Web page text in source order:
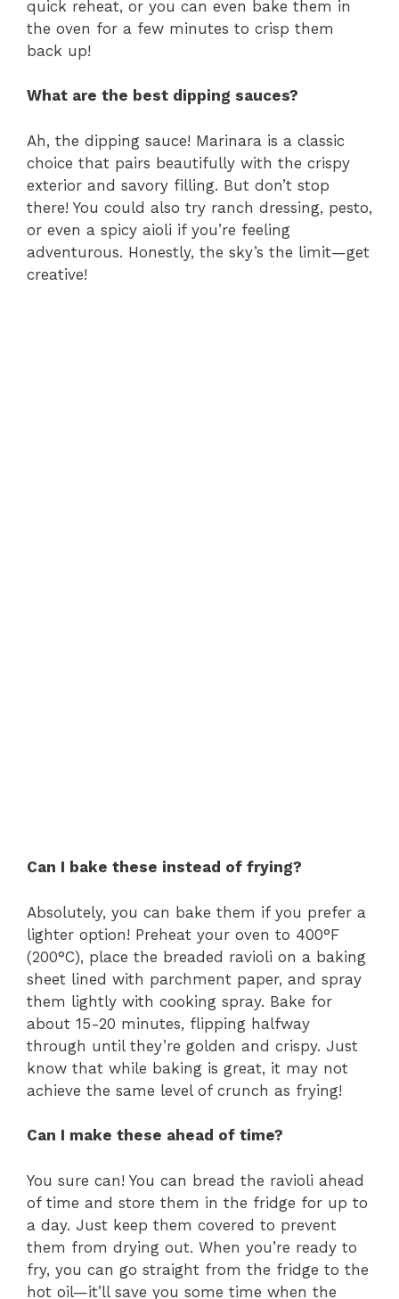
quick reheat, or you can even bake them in
the oven for a few minutes to crisp them
back up!
What are the best dipping sauces?
Ah, the dipping sauce! Marinara is a classic
choice that pairs beautifully with the crispy
exterior and savory filling. But don’t stop
there! You could also try ranch dressing, pesto,
or even a spicy aioli if you’re feeling
adventurous. Honestly, the sky’s the limit—get
creative!
Can I bake these instead of frying?
Absolutely, you can bake them if you prefer a
lighter option! Preheat your oven to 400°F
(200°C), place the breaded ravioli on a baking
sheet lined with parchment paper, and spray
them lightly with cooking spray. Bake for
about 15-20 minutes, flipping halfway
through until they’re golden and crispy. Just
know that while baking is great, it may not
achieve the same level of crunch as frying!
Can I make these ahead of time?
You sure can! You can bread the ravioli ahead
of time and store them in the fridge for up to
a day. Just keep them covered to prevent
them from drying out. When you’re ready to
fry, you can go straight from the fridge to the
hot oil—it’ll save you some time when the